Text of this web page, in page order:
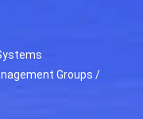
Groups /